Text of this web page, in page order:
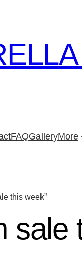
FAQGalleryMore
this week”
sale